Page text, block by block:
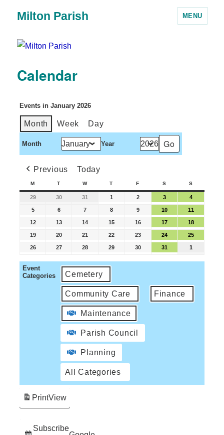
Milton Parish MENU
Calendar
Events in January 2026
Month Week Day
Month Year
Previous Today
M T W T F S S
29 30 31 1 2 3 4
5 6 7 8 9 10 11
12 13 14 15 16 17 18
19 20 21 22 23 24 25
26 27 28 29 30 31 1
Event
Categories
Cemetery
Community Care Finance
Maintenance
Parish Council
Planning
All Categories
Subscribe
PrintView